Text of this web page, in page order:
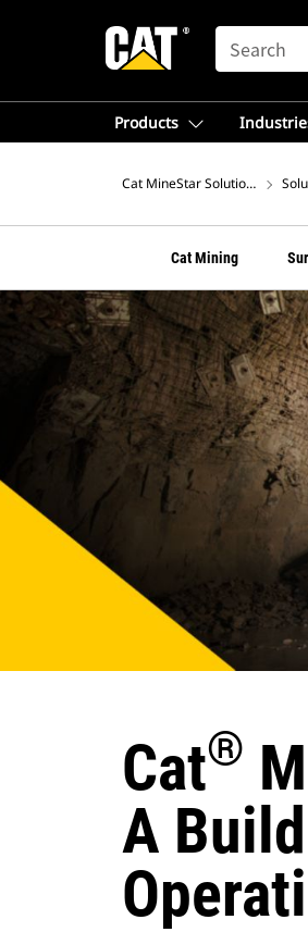
SEARCH
Products
Cat MineStar Solutions
Cat Mining
Cat®
A